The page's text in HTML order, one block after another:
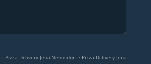
. Pizza Delivery Jena Nennsdorf . Pizza Delivery Jena